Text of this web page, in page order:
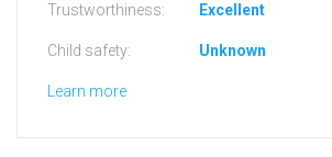
Trustworthiness: Excellent
Child safety: Unknown
Learn more